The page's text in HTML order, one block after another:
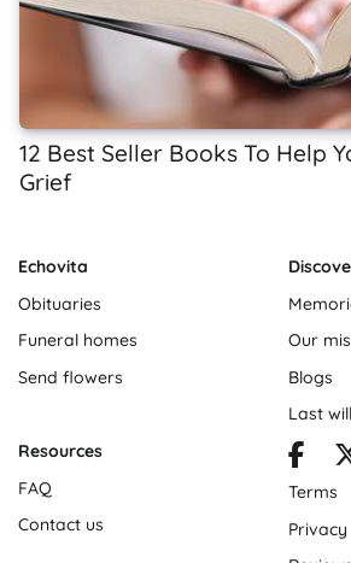
12 Best Seller Books To Help
Grief
Echovita
Obituaries
Funeral homes
Send flowers
Our
Blogs
Last will
Resources
FAQ
Contact us
Terms
Privacy